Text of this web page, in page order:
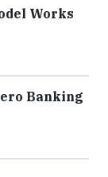
Works
Banking